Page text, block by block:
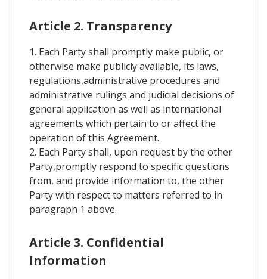
Article 2. Transparency
1. Each Party shall promptly make public, or
otherwise make publicly available, its laws,
regulations,administrative procedures and
administrative rulings and judicial decisions of
general application as well as international
agreements which pertain to or affect the
operation of this Agreement.
2. Each Party shall, upon request by the other
Party,promptly respond to specific questions
from, and provide information to, the other
Party with respect to matters referred to in
paragraph 1 above.
Article 3. Confidential
Information